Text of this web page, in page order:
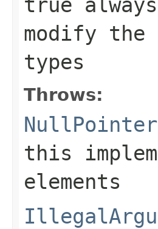
modify
types
Throws:
this
elements